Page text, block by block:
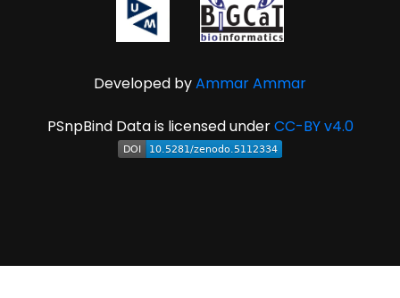
Developed byAmmar Ammar
PSnpBind Data is licensed underCC-BY v4.0